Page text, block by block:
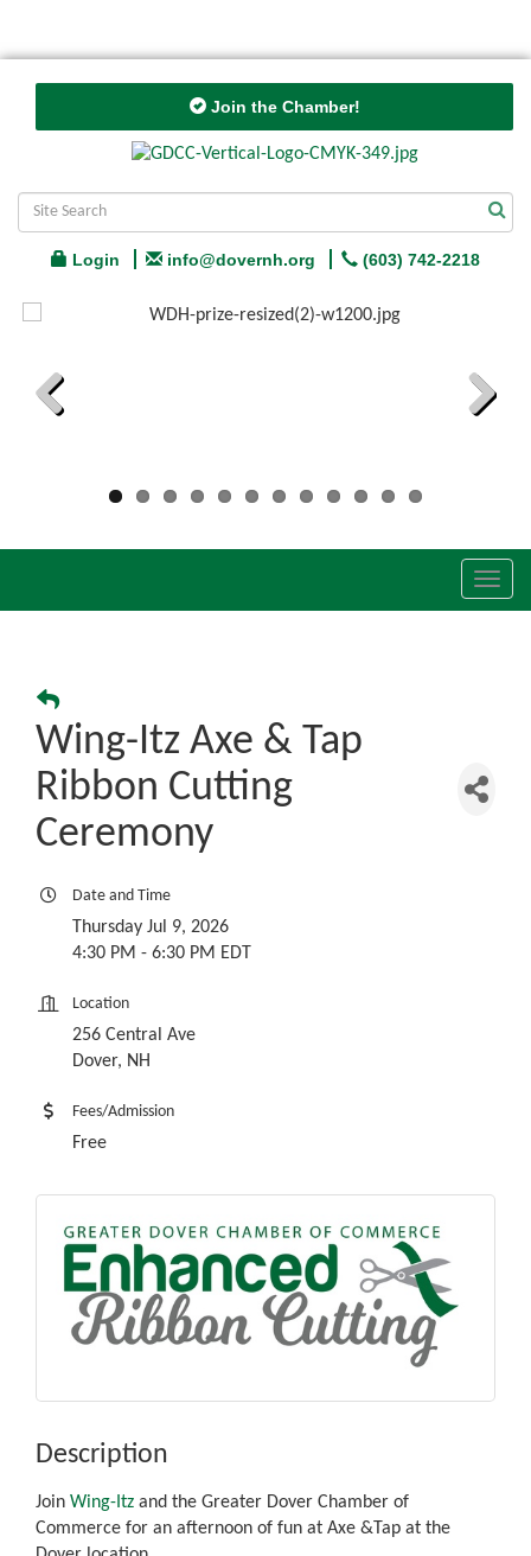
Join the Chamber!
Login info@dovernh.org (603) 742-2218
Wing-Itz Axe & Tap
Ribbon Cutting
Ceremony
Date and Time
Thursday Jul 9, 2026
4:30 PM - 6:30 PM EDT
Location
256 Central Ave
Dover, NH
Fees/Admission
Free
Description
Join Wing-Itz and the Greater Dover Chamber of
Commerce for an afternoon of fun at Axe &Tap at the